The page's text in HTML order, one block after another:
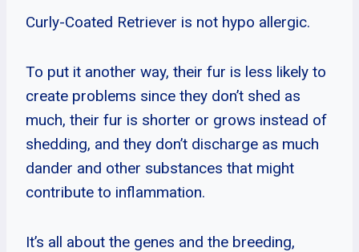
Curly-Coated Retriever is not hypo allergic.
To put it another way, their fur is less likely to
create problems since they don’t shed as
much, their fur is shorter or grows instead of
shedding, and they don’t discharge as much
dander and other substances that might
contribute to inflammation.
It’s all about the genes and the breeding,